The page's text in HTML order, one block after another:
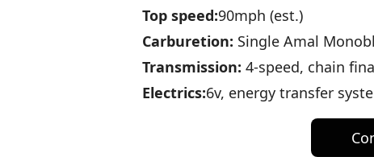
Top speed:90mph (est.)
Carburetion: Single Amal
Transmission: 4-speed, chain
Electrics:6v, energy transfer